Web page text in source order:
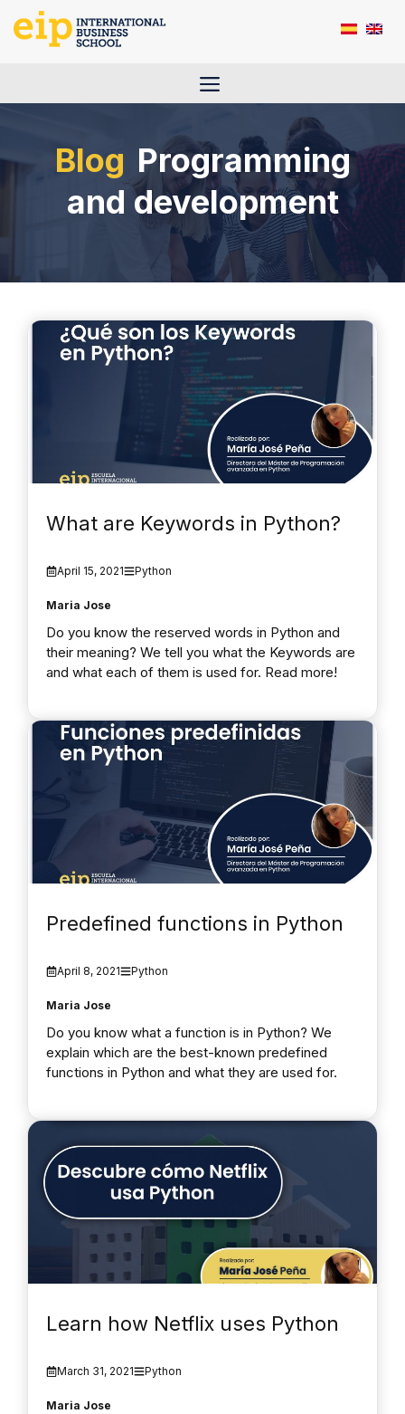
Menu
Programming
and development
What are Keywords in Python?
April 15, 2021 Python
Maria Jose
Do you know the reserved words in Python and
their meaning? We tell you what the Keywords are
and what each of them is used for. Read more!
Predefined functions in Python
April 8, 2021 Python
Maria Jose
Do you know what a function is in Python? We
explain which are the best-known predefined
functions in Python and what they are used for.
Learn how Netflix uses Python
March 31, 2021 Python
Maria Jose